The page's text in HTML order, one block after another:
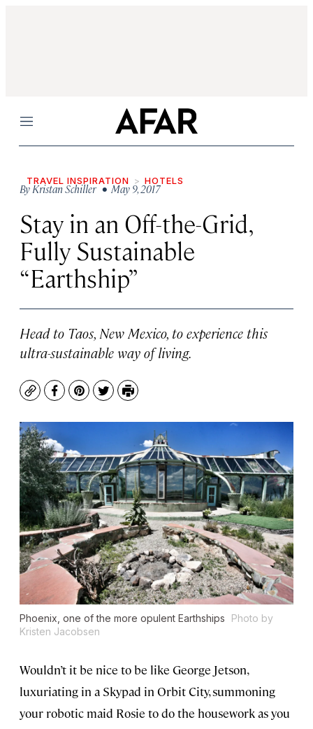
Menu
TRAVEL INSPIRATION HOTELS
ByKristan Schiller • May 9, 2017
Stay in an Off-the-Grid,
Fully Sustainable
“Earthship”
Head to Taos, New Mexico, to experience this
ultra-sustainable way of living.
CopyFacebook
Pinterest
TwitterPrint
Phoenix, one of the more opulent Earthships
Photo by
Kristen Jacobsen
Wouldn’t it be nice to be like George Jetson,
luxuriating in a Skypad in Orbit City, summoning
your robotic maid Rosie to do the housework as you